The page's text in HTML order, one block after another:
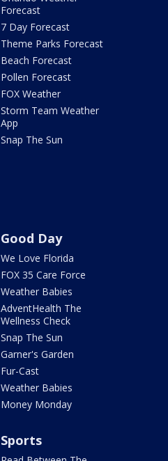
Forecast
7 Day Forecast
Theme Parks Forecast
Beach Forecast
Pollen Forecast
FOX Weather
Storm Team Weather
App
Snap The Sun
Good Day
We Love Florida
FOX 35 Care Force
Weather Babies
AdventHealth The
Wellness Check
Snap The Sun
Garner's Garden
Fur-Cast
Weather Babies
Money Monday
Sports